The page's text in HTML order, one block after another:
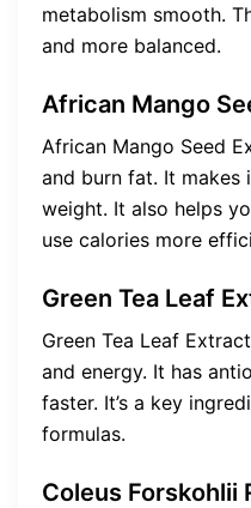
metabolism smooth.
and more balanced.
African Mango
African Mango Seed
and burn fat. It makes
weight. It also helps
use calories more
Green Tea Leaf
Green Tea Leaf
and energy. It has
faster. It’s a key
formulas.
Coleus Forskohlii